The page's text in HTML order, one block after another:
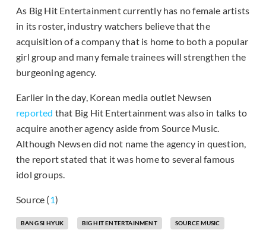
As Big Hit Entertainment currently has no female artists
in its roster, industry watchers believe that the
acquisition of a company that is home to both a popular
girl group and many female trainees will strengthen the
burgeoning agency.
Earlier in the day, Korean media outlet Newsen
reported that Big Hit Entertainment was also in talks to
acquire another agency aside from Source Music.
Although Newsen did not name the agency in question,
the report stated that it was home to several famous
idol groups.
Source (1)
BANG SI HYUK BIG HIT ENTERTAINMENT SOURCE MUSIC